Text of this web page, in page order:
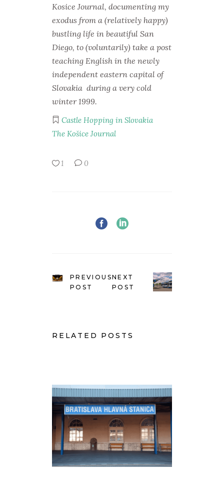
Kosice Journal, documenting my
exodus from a (relatively happy)
bustling life in beautiful San
Diego, to (voluntarily) take a post
teaching English in the newly
independent eastern capital of
Slovakia during a very cold
winter 1999.
Castle Hopping in Slovakia
The Košice Journal
1 0
PREVIOUS
POST
NEXT
POST
RELATED POSTS